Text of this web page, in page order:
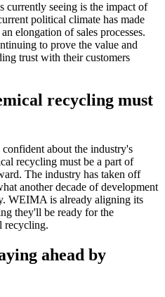
seeing is the impact of
political climate has made
elongation of sales processes.
to prove the value and
trust with their customers
recycling must
about the industry's
recycling must be a part of
The industry has taken off
another decade of development
WEIMA is already aligning its
they'll be ready for the
recycling.
ahead by